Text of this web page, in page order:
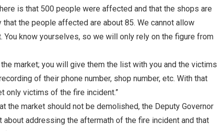
is that 500 people were affected and that the shops are
the people affected are about 85. We cannot allow
You know yourselves, so we will only rely on the figure from
market; you will give them the list with you and the victims
of their phone number, shop number, etc. With that
only victims of the fire incident.”
the market should not be demolished, the Deputy Governor
addressing the aftermath of the fire incident and that